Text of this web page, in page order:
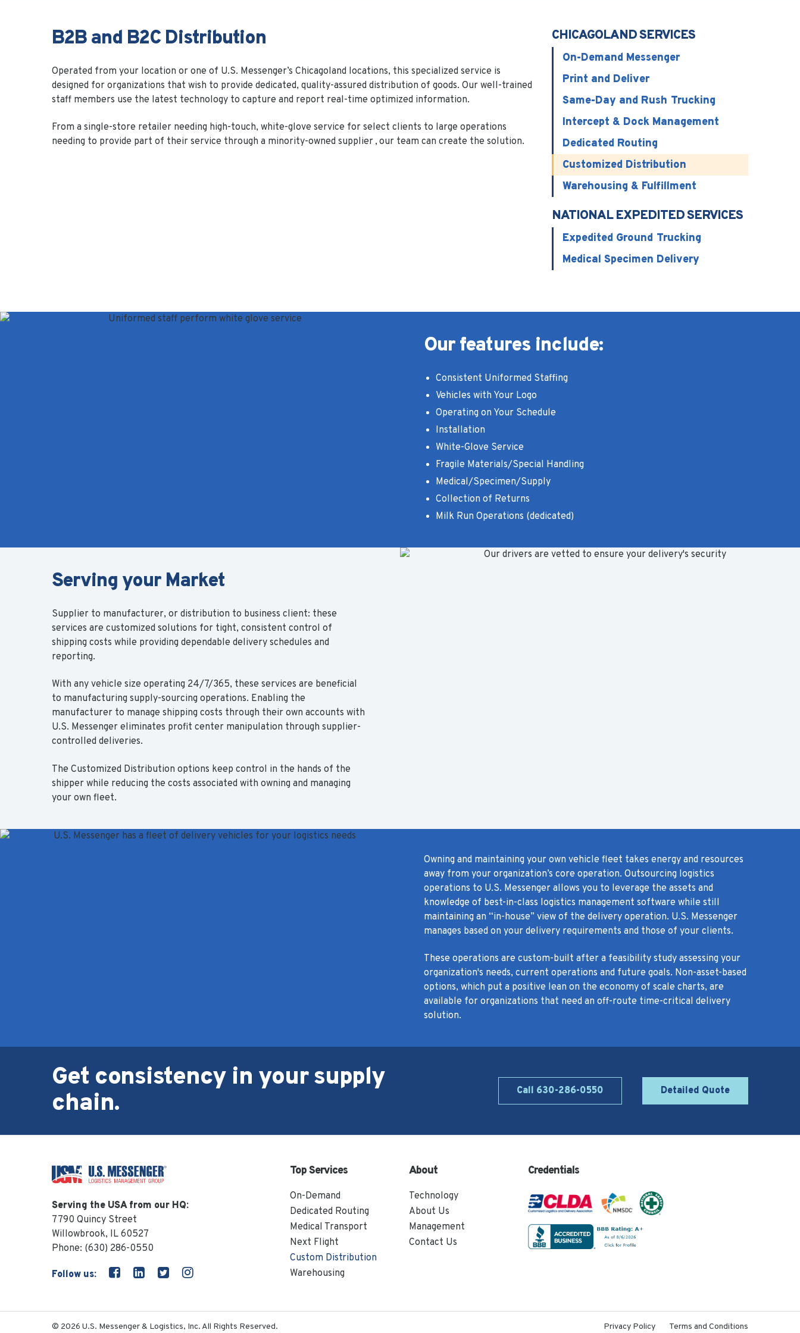
B2B and B2C Distribution
Operated from your location or one of U.S. Messenger’s Chicagoland locations, this specialized service is
designed for organizations that wish to provide dedicated, quality-assured distribution of goods. Our well-trained
staff members use the latest technology to capture and report real-time optimized information.
From a single-store retailer needing high-touch, white-glove service for select clients to large operations
needing to provide part of their service through a minority-owned supplier , our team can create the solution.
CHICAGOLAND SERVICES
On-Demand Messenger
Print and Deliver
Same-Day and Rush Trucking
Intercept & Dock Management
Dedicated Routing
Customized Distribution
Warehousing & Fulfillment
NATIONAL EXPEDITED SERVICES
Expedited Ground Trucking
Medical Specimen Delivery
Our features include:
Consistent Uniformed Staffing
Vehicles with Your Logo
Operating on Your Schedule
Installation
White-Glove Service
Fragile Materials/Special Handling
Medical/Specimen/Supply
Collection of Returns
Milk Run Operations (dedicated)
Serving your Market
Supplier to manufacturer, or distribution to business client: these
services are customized solutions for tight, consistent control of
shipping costs while providing dependable delivery schedules and
reporting.
With any vehicle size operating 24/7/365, these services are beneficial
to manufacturing supply-sourcing operations. Enabling the
manufacturer to manage shipping costs through their own accounts with
U.S. Messenger eliminates profit center manipulation through supplier-
controlled deliveries.
The Customized Distribution options keep control in the hands of the
shipper while reducing the costs associated with owning and managing
your own fleet.
Owning and maintaining your own vehicle fleet takes energy and resources
away from your organization’s core operation. Outsourcing logistics
operations to U.S. Messenger allows you to leverage the assets and
knowledge of best-in-class logistics management software while still
maintaining an “in-house” view of the delivery operation. U.S. Messenger
manages based on your delivery requirements and those of your clients.
These operations are custom-built after a feasibility study assessing your
organization's needs, current operations and future goals. Non-asset-based
options, which put a positive lean on the economy of scale charts, are
available for organizations that need an off-route time-critical delivery
solution.
Get consistency in your supply
chain.
Call 630-286-0550 Detailed Quote
Serving the USA from our HQ:
7790 Quincy Street
Willowbrook, IL 60527
Phone: (630) 286-0550
Follow us:
Top Services
On-Demand
Dedicated Routing
Medical Transport
Next Flight
Custom Distribution
Warehousing
About
Technology
About Us
Management
Contact Us
Credentials
© 2026 U.S. Messenger & Logistics, Inc. All Rights Reserved. Privacy Policy Terms and Conditions